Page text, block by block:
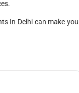
In Delhi can make